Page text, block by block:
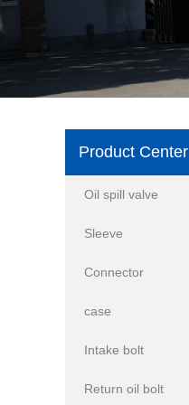
Product Center
Oil spill valve
Sleeve
Connector
case
Intake bolt
Return oil bolt